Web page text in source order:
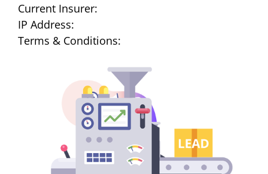
Current Insurer:
IP Address:
Terms & Conditions: